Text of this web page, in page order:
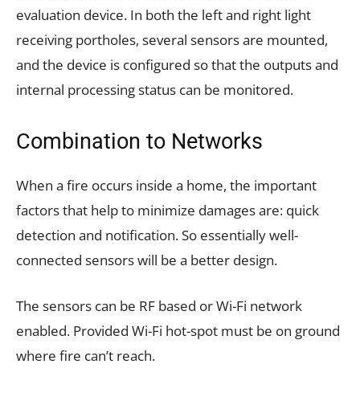
evaluation device. In both the left and right light
receiving portholes, several sensors are mounted,
and the device is configured so that the outputs and
internal processing status can be monitored.
Combination to Networks
When a fire occurs inside a home, the important
factors that help to minimize damages are: quick
detection and notification. So essentially well-
connected sensors will be a better design.
The sensors can be RF based or Wi-Fi network
enabled. Provided Wi-Fi hot-spot must be on ground
where fire can’t reach.